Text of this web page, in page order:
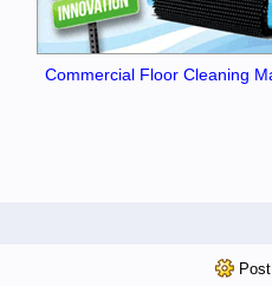
Commercial Floor Cleaning
Post